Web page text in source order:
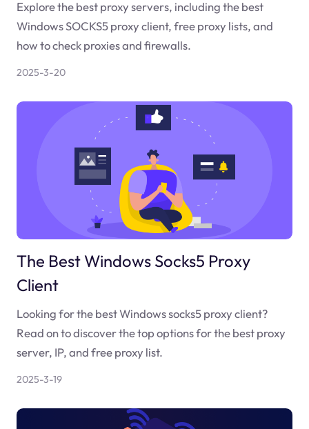
Explore the best proxy servers, including the best
Windows SOCKS5 proxy client, free proxy lists, and
how to check proxies and firewalls.
2025-3-20
The Best Windows Socks5 Proxy
Client
Looking for the best Windows socks5 proxy client?
Read on to discover the top options for the best proxy
server, IP, and free proxy list.
2025-3-19